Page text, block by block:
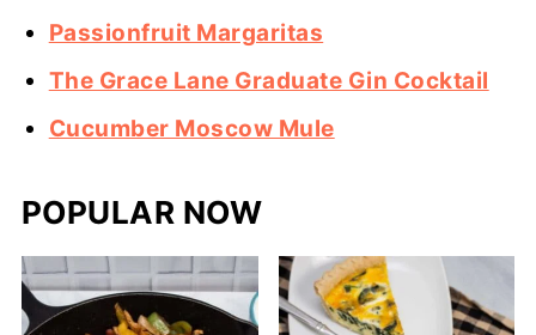
Passionfruit Margaritas
The Grace Lane Graduate Gin Cocktail
Cucumber Moscow Mule
POPULAR NOW